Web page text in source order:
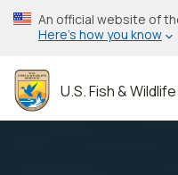
Skip
to
content
An official website of
Here’s how you know
U.S. Fish &